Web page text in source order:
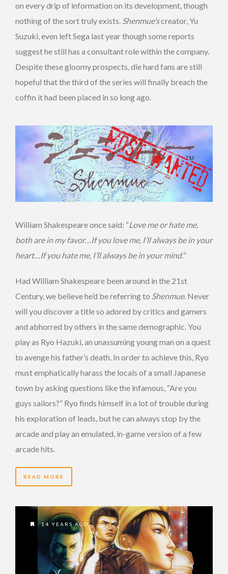
on every drip of information on its development, though
nothing of the sort truly exists. Shenmue’screator, Yu
Suzuki, even left Sega last year though some reports
suggest he still has a consultant role within the company.
Despite these gloomy prospects, die hard fans are still
hopeful that the third of the series will finally breach the
coffin it had been placed in so long ago.
William Shakespeare once said: “Love me or hate me,
both are in my favor…If you love me, I’ll always be in your
heart…If you hate me, I’ll always be in your mind.”
Had William Shakespeare been around in the 21st
Century, we believe he’d be referring to Shenmue. Never
will you discover a title so adored by critics and gamers
and abhorred by others in the same demographic. You
play as Ryo Hazuki, an unassuming young man on a quest
to avenge his father’s death. In order to achieve this, Ryo
must emphatically harass the locals of a small Japanese
town by asking questions like the infamous, “Are you
guys sailors?” Ryo finds himself in a lot of trouble during
his exploration of leads, but he can always stop by the
arcade and play an emulated, in-game version of a few
arcade hits.
READ MORE
14 YEARS AGO